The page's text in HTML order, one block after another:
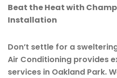
Beat the Heat with
Installation
Don’t settle for a
Air Conditioning provides
services in Oakland Park.